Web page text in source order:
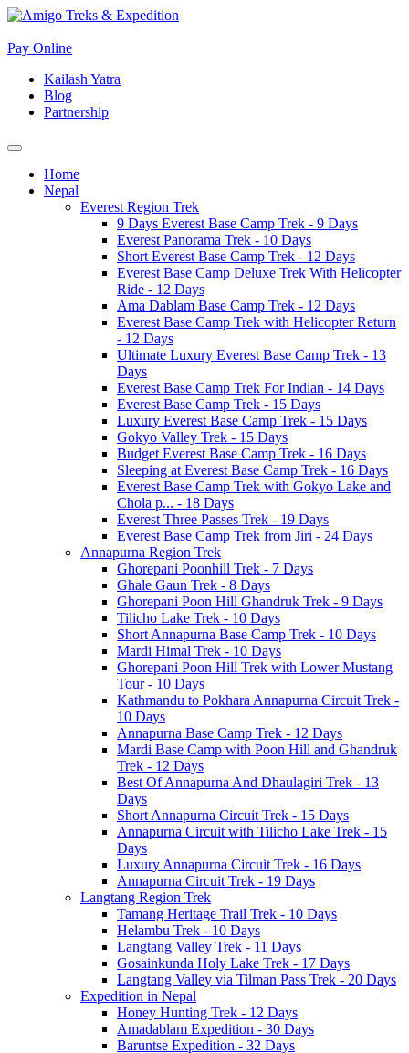
Pay Online
Kailash Yatra
Blog
Partnership
Home
Nepal
Everest Region Trek
9 Days Everest Base Camp Trek - 9 Days
Everest Panorama Trek - 10 Days
Short Everest Base Camp Trek - 12 Days
Everest Base Camp Deluxe Trek With Helicopter
Ride - 12 Days
Ama Dablam Base Camp Trek - 12 Days
Everest Base Camp Trek with Helicopter Return
- 12 Days
Ultimate Luxury Everest Base Camp Trek - 13
Days
Everest Base Camp Trek For Indian - 14 Days
Everest Base Camp Trek - 15 Days
Luxury Everest Base Camp Trek - 15 Days
Gokyo Valley Trek - 15 Days
Budget Everest Base Camp Trek - 16 Days
Sleeping at Everest Base Camp Trek - 16 Days
Everest Base Camp Trek with Gokyo Lake and
Chola p... - 18 Days
Everest Three Passes Trek - 19 Days
Everest Base Camp Trek from Jiri - 24 Days
Annapurna Region Trek
Ghorepani Poonhill Trek - 7 Days
Ghale Gaun Trek - 8 Days
Ghorepani Poon Hill Ghandruk Trek - 9 Days
Tilicho Lake Trek - 10 Days
Short Annapurna Base Camp Trek - 10 Days
Mardi Himal Trek - 10 Days
Ghorepani Poon Hill Trek with Lower Mustang
Tour - 10 Days
Kathmandu to Pokhara Annapurna Circuit Trek -
10 Days
Annapurna Base Camp Trek - 12 Days
Mardi Base Camp with Poon Hill and Ghandruk
Trek - 12 Days
Best Of Annapurna And Dhaulagiri Trek - 13
Days
Short Annapurna Circuit Trek - 15 Days
Annapurna Circuit with Tilicho Lake Trek - 15
Days
Luxury Annapurna Circuit Trek - 16 Days
Annapurna Circuit Trek - 19 Days
Langtang Region Trek
Tamang Heritage Trail Trek - 10 Days
Helambu Trek - 10 Days
Langtang Valley Trek - 11 Days
Gosainkunda Holy Lake Trek - 17 Days
Langtang Valley via Tilman Pass Trek - 20 Days
Expedition in Nepal
Honey Hunting Trek - 12 Days
Amadablam Expedition - 30 Days
Baruntse Expedition - 32 Days